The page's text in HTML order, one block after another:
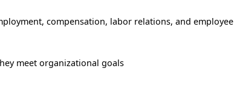
compensation, labor relations, and employee
meet organizational goals